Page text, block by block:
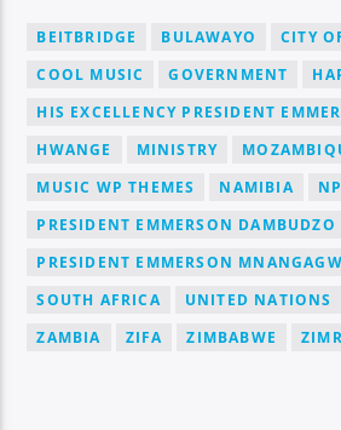
BEITBRIDGE BULAWAYO
CITY
COOL MUSIC
GOVERNMENT
HIS EXCELLENCY PRESIDENT
HWANGE
MINISTRY
MUSIC WP THEMES
NAMIBIA
PRESIDENT EMMERSON
PRESIDENT EMMERSON
SOUTH AFRICA
UNITED NATIONS
ZAMBIA
ZIFA ZIMBABWE